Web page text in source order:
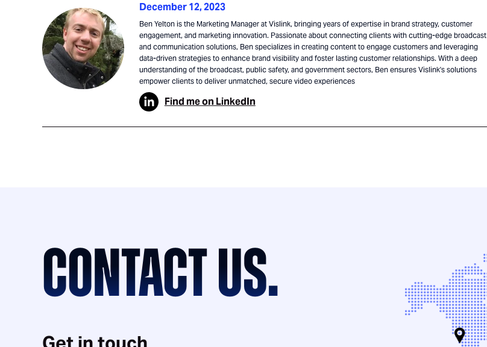
December 12, 2023
Ben Yelton is the Marketing Manager at Vislink, bringing years of expertise in brand strategy, customer
engagement, and marketing innovation. Passionate about connecting clients with cutting-edge broadcast
and communication solutions, Ben specializes in creating content to engage customers and leveraging
data-driven strategies to enhance brand visibility and foster lasting customer relationships. With a deep
understanding of the broadcast, public safety, and government sectors, Ben ensures Vislink's solutions
empower clients to deliver unmatched, secure video experiences
Find me on LinkedIn
CONTACT US.